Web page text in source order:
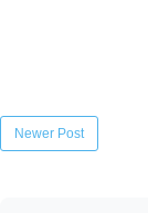
Newer Post